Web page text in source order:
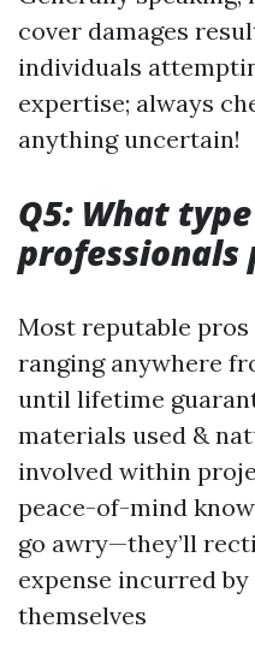
cover damages
individuals
expertise; always
anything uncertain!
Q5: What
professionals
Most reputable
ranging anywhere
until lifetime
materials used &
involved within
peace-of-mind
go awry—they’ll
expense incurred
themselves